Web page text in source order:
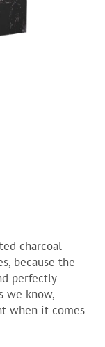
charcoal
because the
perfectly
we know,
when it comes